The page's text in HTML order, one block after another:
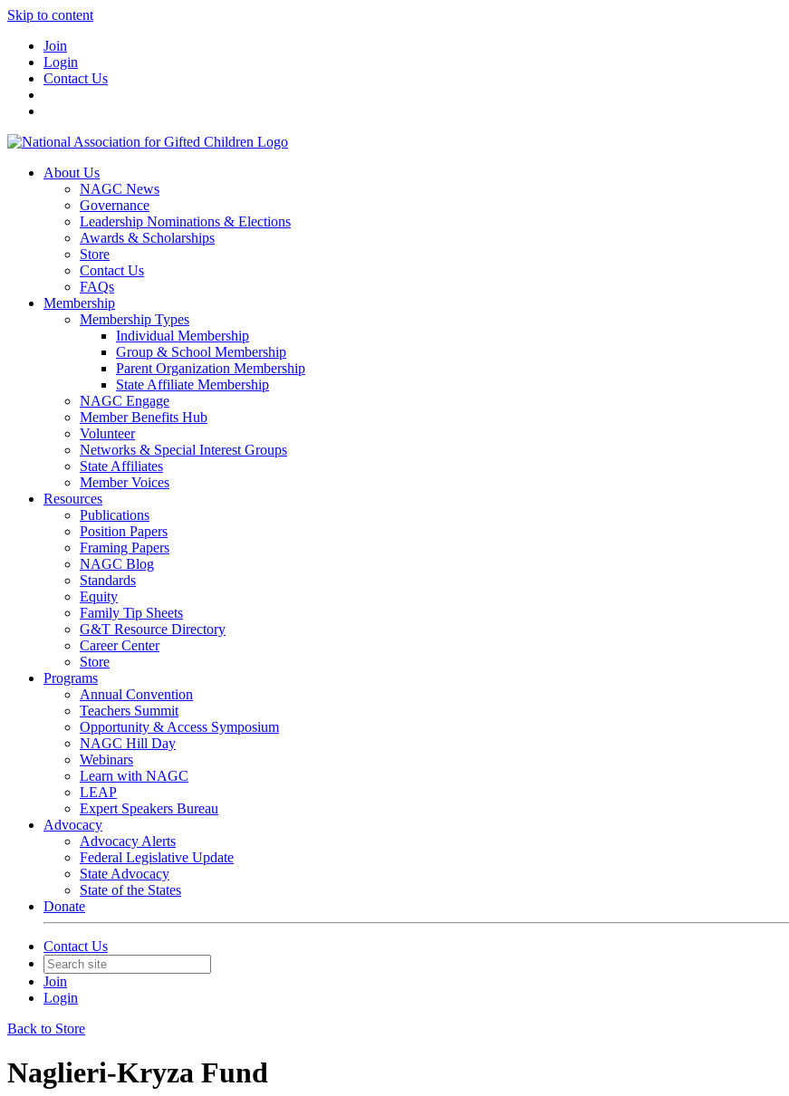
Skip to content
Join
Login
Contact Us
About Us
NAGC News
Governance
Leadership Nominations & Elections
Awards & Scholarships
Store
Contact Us
FAQs
Membership
Membership Types
Individual Membership
Group & School Membership
Parent Organization Membership
State Affiliate Membership
NAGC Engage
Member Benefits Hub
Volunteer
Networks & Special Interest Groups
State Affiliates
Member Voices
Resources
Publications
Position Papers
Framing Papers
NAGC Blog
Standards
Equity
Family Tip Sheets
G&T Resource Directory
Career Center
Store
Programs
Annual Convention
Teachers Summit
Opportunity & Access Symposium
NAGC Hill Day
Webinars
Learn with NAGC
LEAP
Expert Speakers Bureau
Advocacy
Advocacy Alerts
Federal Legislative Update
State Advocacy
State of the States
Donate
Contact Us
Join
Login
Back to Store
Naglieri-Kryza Fund